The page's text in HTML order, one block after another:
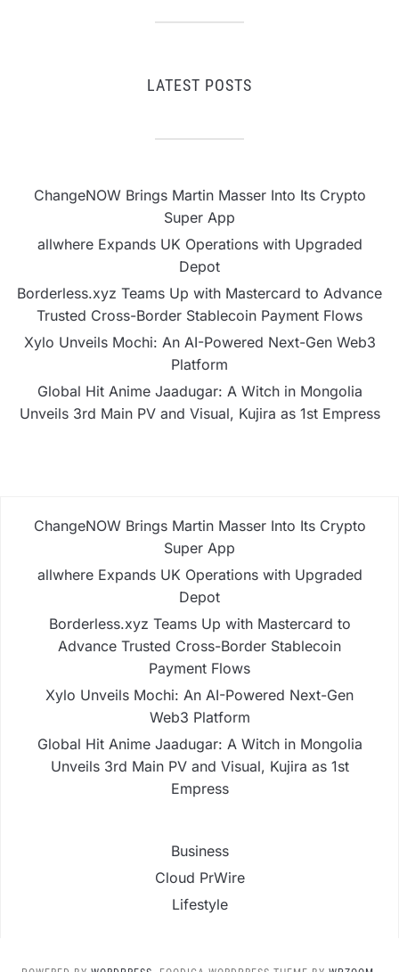
LATEST POSTS
ChangeNOW Brings Martin Masser Into Its Crypto
Super App
allwhere Expands UK Operations with Upgraded
Depot
Borderless.xyz Teams Up with Mastercard to Advance
Trusted Cross-Border Stablecoin Payment Flows
Xylo Unveils Mochi: An AI-Powered Next-Gen Web3
Platform
Global Hit Anime Jaadugar: A Witch in Mongolia
Unveils 3rd Main PV and Visual, Kujira as 1st Empress
ChangeNOW Brings Martin Masser Into Its Crypto
Super App
allwhere Expands UK Operations with Upgraded
Depot
Borderless.xyz Teams Up with Mastercard to
Advance Trusted Cross-Border Stablecoin
Payment Flows
Xylo Unveils Mochi: An AI-Powered Next-Gen
Web3 Platform
Global Hit Anime Jaadugar: A Witch in Mongolia
Unveils 3rd Main PV and Visual, Kujira as 1st
Empress
Business
Cloud PrWire
Lifestyle